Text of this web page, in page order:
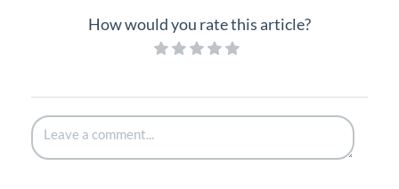
How would you rate this article?